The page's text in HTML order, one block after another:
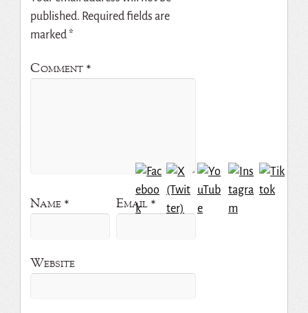
published. Required fields are
marked*
Comment *
Name * Email *
Website